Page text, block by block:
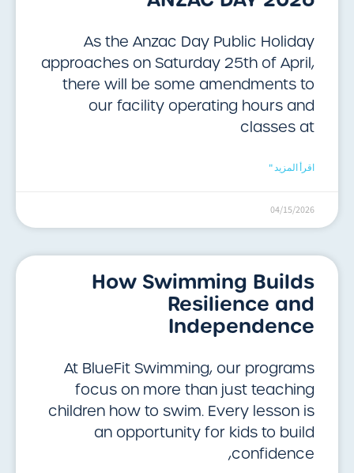
As the Anzac Day Public Holiday
approaches on Saturday 25th of April,
there will be some amendments to
our facility operating hours and
classes at
اقرأ المزيد "
04/15/2026
How Swimming Builds
Resilience and
Independence
At BlueFit Swimming, our programs
focus on more than just teaching
children how to swim. Every lesson is
an opportunity for kids to build
confidence,